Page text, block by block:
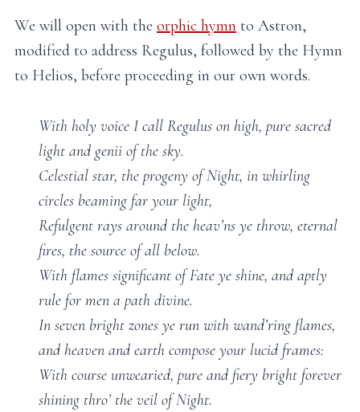
We will open with the orphic hymn to Astron,
modified to address Regulus, followed by the Hymn
to Helios, before proceeding in our own words.
With holy voice I call Regulus on high, pure sacred
light and genii of the sky.
Celestial star, the progeny of Night, in whirling
circles beaming far your light,
Refulgent rays around the heav’ns ye throw, eternal
fires, the source of all below.
With flames significant of Fate ye shine, and aptly
rule for men a path divine.
In seven bright zones ye run with wand’ring flames,
and heaven and earth compose your lucid frames:
With course unwearied, pure and fiery bright forever
shining thro’ the veil of Night.